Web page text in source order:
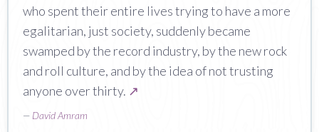
who spent their entire lives trying to have a more
egalitarian, just society, suddenly became
swamped by the record industry, by the new rock
and roll culture, and by the idea of not trusting
anyone over thirty. ↗
— David Amram